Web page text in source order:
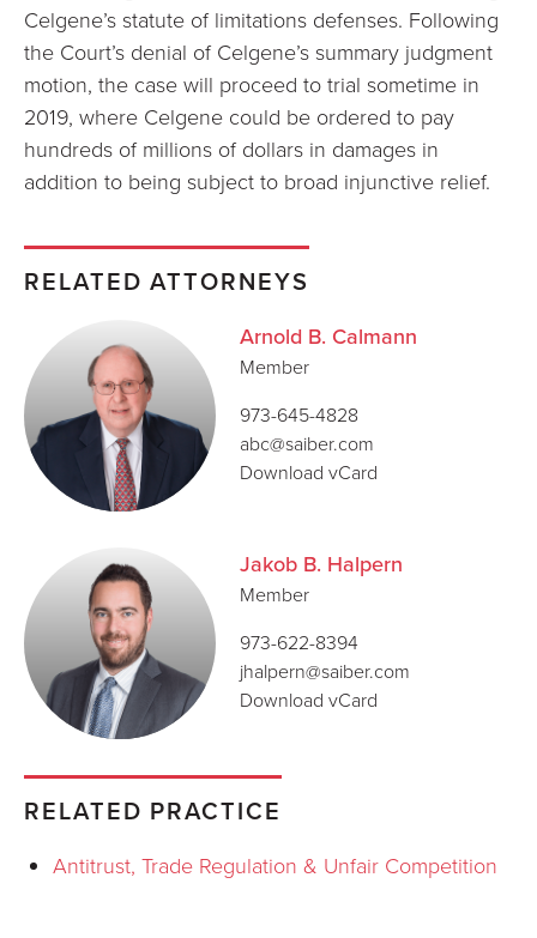
Celgene’s statute of limitations defenses. Following
the Court’s denial of Celgene’s summary judgment
motion, the case will proceed to trial sometime in
2019, where Celgene could be ordered to pay
hundreds of millions of dollars in damages in
addition to being subject to broad injunctive relief.
RELATED ATTORNEYS
Arnold B. Calmann
Member
973-645-4828
abc@saiber.com
Download vCard
Jakob B. Halpern
Member
973-622-8394
jhalpern@saiber.com
Download vCard
RELATED PRACTICE
Antitrust, Trade Regulation & Unfair Competition